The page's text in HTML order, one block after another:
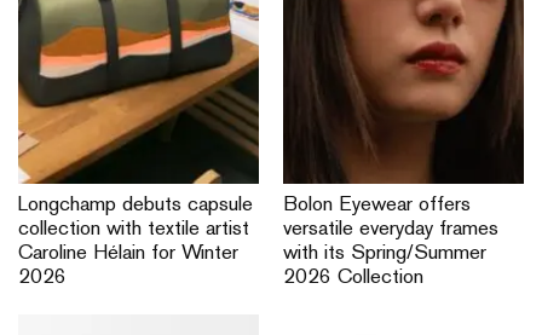
Longchamp debuts capsule
collection with textile artist
Caroline Hélain for Winter
2026
Bolon Eyewear offers
versatile everyday frames
with its Spring/Summer
2026 Collection